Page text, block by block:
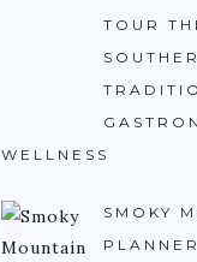
TOUR
WELLNESS
SMOKY
PLANNER